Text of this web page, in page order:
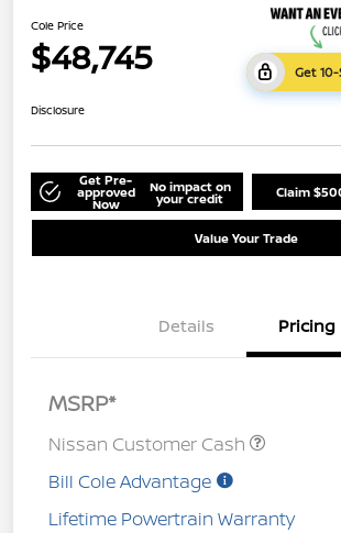
Cole Price
$48,745 Get
Disclosure
Get Pre-
approved
Now
No impact on
your credit Claim
Value Your Trade
Details Pricing
MSRP*
Nissan Customer Cash
Bill Cole Advantage
Lifetime Powertrain Warranty